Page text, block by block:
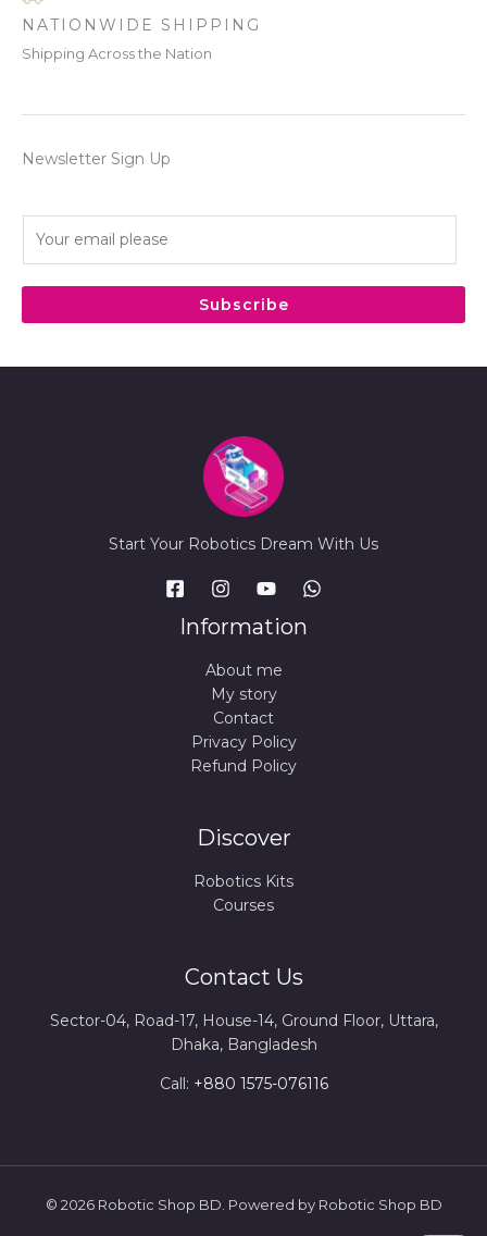
NATIONWIDE SHIPPING
Shipping Across the Nation
Newsletter Sign Up
l
Subscribe
Start Your Robotics Dream With Us
Information
About me
My story
Contact
Privacy Policy
Refund Policy
Discover
Robotics Kits
Courses
Contact Us
Sector-04, Road-17, House-14, Ground Floor, Uttara,
Dhaka, Bangladesh
Call: +880 1575-076116
© 2026 Robotic Shop BD. Powered by Robotic Shop BD